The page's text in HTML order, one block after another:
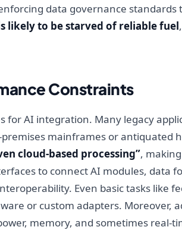
data governance standards
likely to be starved of reliable fuel
Constraints
for AI integration. Many legacy
mainframes or antiquated
cloud-based processing”,
to connect AI modules, data
Even basic tasks like
or custom adapters. Moreover,
memory, and sometimes real-